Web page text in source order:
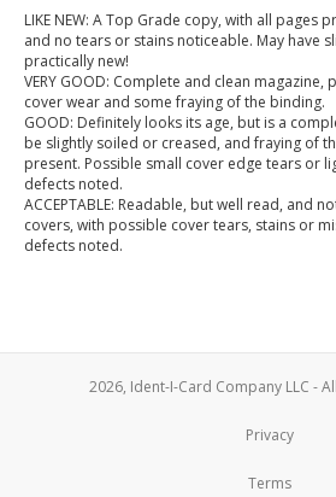
LIKE NEW: A Top Grade copy, with all pages
and no tears or stains noticeable. May have
practically new!
VERY GOOD: Complete and clean
cover wear and some fraying of the binding.
GOOD: Definitely looks its age, but is a
be slightly soiled or creased, and fraying of
present. Possible small cover edge tears or
defects noted.
ACCEPTABLE: Readable, but well read, and
covers, with possible cover tears, stains or
defects noted.
2026, Ident-I-Card Company LLC -
Privacy
Terms